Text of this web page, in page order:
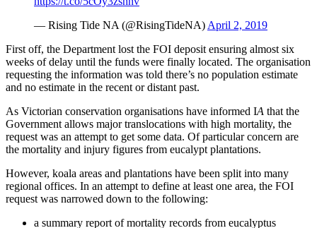
— Rising Tide NA (@RisingTideNA) April 2, 2019
First off, the Department lost the FOI deposit ensuring almost six
weeks of delay until the funds were finally located. The organisation
requesting the information was told there’s no population estimate
and no estimate in the recent or distant past.
As Victorian conservation organisations have informed IA that the
Government allows major translocations with high mortality, the
request was an attempt to get some data. Of particular concern are
the mortality and injury figures from eucalypt plantations.
However, koala areas and plantations have been split into many
regional offices. In an attempt to define at least one area, the FOI
request was narrowed down to the following:
a summary report of mortality records from eucalyptus